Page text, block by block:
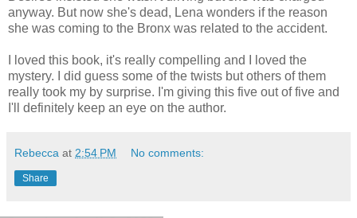
anyway. But now she's dead, Lena wonders if the reason
she was coming to the Bronx was related to the accident.
I loved this book, it's really compelling and I loved the
mystery. I did guess some of the twists but others of them
really took my by surprise. I'm giving this five out of five and
I'll definitely keep an eye on the author.
Rebecca at 2:54 PM No comments:
Share